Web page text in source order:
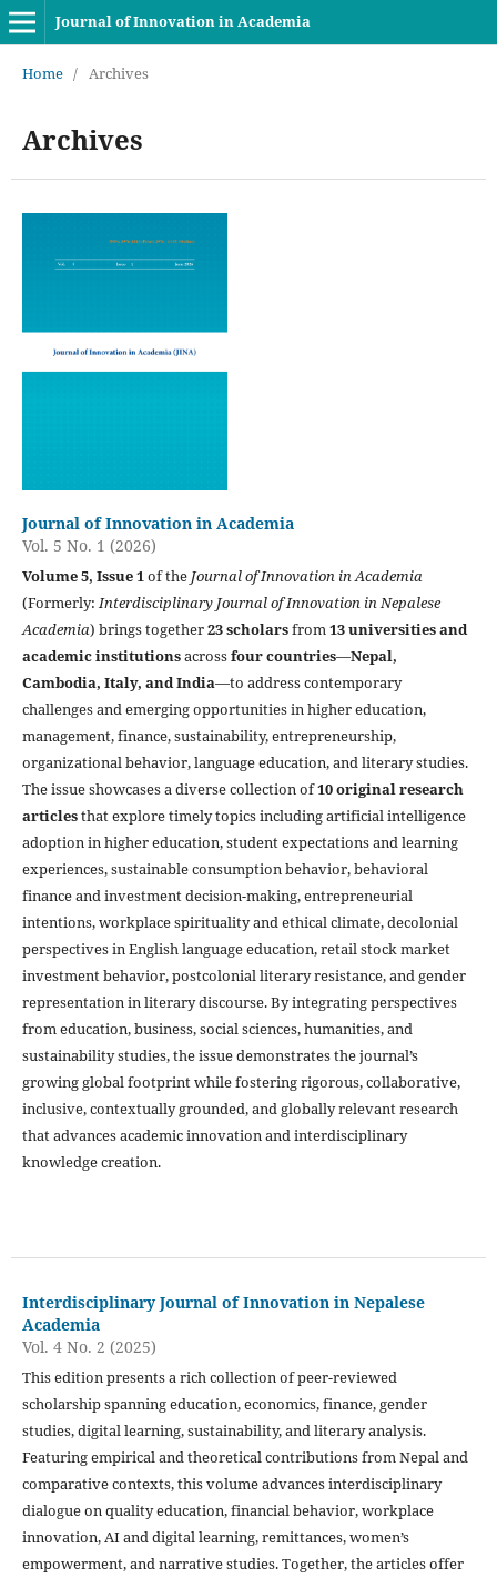
Journal of Innovation in Academia
Home / Archives
Archives
Journal of Innovation in Academia
Vol. 5 No. 1 (2026)
Volume 5, Issue 1of the Journal of Innovation in Academia
(Formerly:Interdisciplinary Journal of Innovation in Nepalese
Academia) brings together23 scholarsfrom13 universities and
academic institutionsacrossfour countries—Nepal,
Cambodia, Italy, and India—to address contemporary
challenges and emerging opportunities in higher education,
management, finance, sustainability, entrepreneurship,
organizational behavior, language education, and literary studies.
The issue showcases a diverse collection of10 original research
articlesthat explore timely topics including artificial intelligence
adoption in higher education, student expectations and learning
experiences, sustainable consumption behavior, behavioral
finance and investment decision-making, entrepreneurial
intentions, workplace spirituality and ethical climate, decolonial
perspectives in English language education, retail stock market
investment behavior, postcolonial literary resistance, and gender
representation in literary discourse. By integrating perspectives
from education, business, social sciences, humanities, and
sustainability studies, the issue demonstrates the journal’s
growing global footprint while fostering rigorous, collaborative,
inclusive, contextually grounded, and globally relevant research
that advances academic innovation and interdisciplinary
knowledge creation.
Interdisciplinary Journal of Innovation in Nepalese
Academia
Vol. 4 No. 2 (2025)
This edition presents a rich collection of peer-reviewed
scholarship spanning education, economics, finance, gender
studies, digital learning, sustainability, and literary analysis.
Featuring empirical and theoretical contributions from Nepal and
comparative contexts, this volume advances interdisciplinary
dialogue on quality education, financial behavior, workplace
innovation, AI and digital learning, remittances, women’s
empowerment, and narrative studies. Together, the articles offer